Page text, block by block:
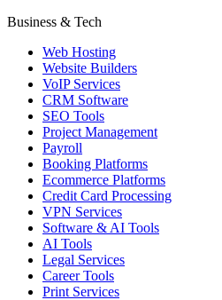
Business & Tech
Web Hosting
Website Builders
VoIP Services
CRM Software
SEO Tools
Project Management
Payroll
Booking Platforms
Ecommerce Platforms
Credit Card Processing
VPN Services
Software & AI Tools
AI Tools
Legal Services
Career Tools
Print Services